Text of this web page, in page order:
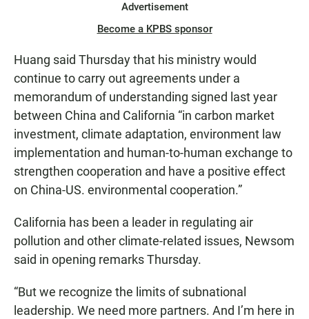
Advertisement
Become a KPBS sponsor
Huang said Thursday that his ministry would
continue to carry out agreements under a
memorandum of understanding signed last year
between China and California “in carbon market
investment, climate adaptation, environment law
implementation and human-to-human exchange to
strengthen cooperation and have a positive effect
on China-US. environmental cooperation.”
California has been a leader in regulating air
pollution and other climate-related issues, Newsom
said in opening remarks Thursday.
“But we recognize the limits of subnational
leadership. We need more partners. And I’m here in